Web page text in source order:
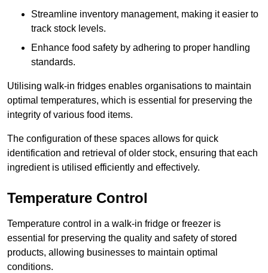
Streamline inventory management, making it easier to
track stock levels.
Enhance food safety by adhering to proper handling
standards.
Utilising walk-in fridges enables organisations to maintain
optimal temperatures, which is essential for preserving the
integrity of various food items.
The configuration of these spaces allows for quick
identification and retrieval of older stock, ensuring that each
ingredient is utilised efficiently and effectively.
Temperature Control
Temperature control in a walk-in fridge or freezer is
essential for preserving the quality and safety of stored
products, allowing businesses to maintain optimal
conditions.